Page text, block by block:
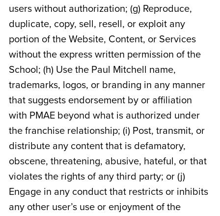
users without authorization; (g) Reproduce,
duplicate, copy, sell, resell, or exploit any
portion of the Website, Content, or Services
without the express written permission of the
School; (h) Use the Paul Mitchell name,
trademarks, logos, or branding in any manner
that suggests endorsement by or affiliation
with PMAE beyond what is authorized under
the franchise relationship; (i) Post, transmit, or
distribute any content that is defamatory,
obscene, threatening, abusive, hateful, or that
violates the rights of any third party; or (j)
Engage in any conduct that restricts or inhibits
any other user’s use or enjoyment of the